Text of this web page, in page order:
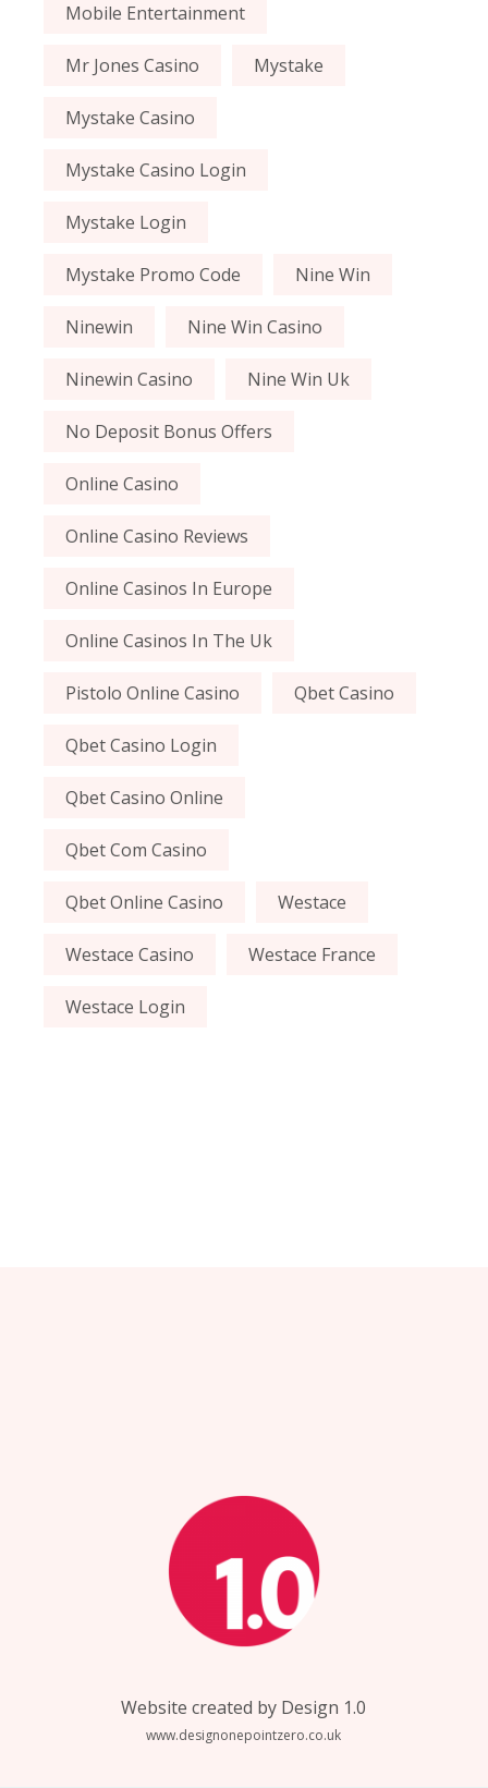
Mobile Entertainment
Mr Jones Casino Mystake
Mystake Casino
Mystake Casino Login
Mystake Login
Mystake Promo Code Nine Win
Ninewin Nine Win Casino
Ninewin Casino Nine Win Uk
No Deposit Bonus Offers
Online Casino
Online Casino Reviews
Online Casinos In Europe
Online Casinos In The Uk
Pistolo Online Casino Qbet Casino
Qbet Casino Login
Qbet Casino Online
Qbet Com Casino
Qbet Online Casino Westace
Westace Casino Westace France
Westace Login
Website created by Design 1.0
www.designonepointzero.co.uk